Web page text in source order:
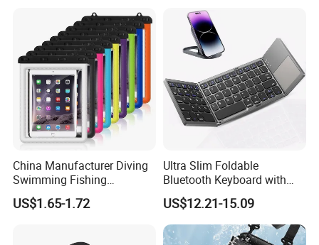
China Manufacturer Diving
Swimming Fishing
Transparent Touchable PVC
Waterproof Dry Bag
US$1.65-1.72
Ultra Slim Foldable
Bluetooth Keyboard with
Touchpad
US$12.21-15.09